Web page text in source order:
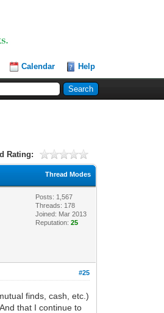
Calendar Help
Rating:
Thread Modes
Posts: 1,567
Threads: 178
Joined: Mar 2013
Reputation:25
#25
finds, cash, etc.)
that I continue to